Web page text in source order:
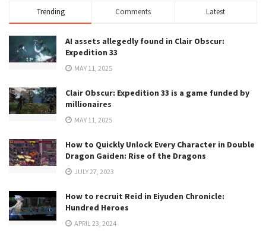
Trending Comments Latest
AI assets allegedly found in Clair Obscur:
Expedition 33
MAY 11, 2025
Clair Obscur: Expedition 33 is a game funded by
millionaires
MAY 11, 2025
How to Quickly Unlock Every Character in Double
Dragon Gaiden: Rise of the Dragons
JULY 27, 2023
How to recruit Reid in Eiyuden Chronicle:
Hundred Heroes
APRIL 23, 2024